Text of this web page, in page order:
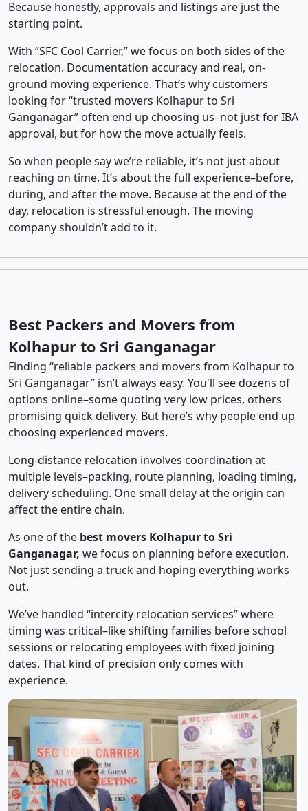
Because honestly, approvals and listings are just the
starting point.
With “SFC Cool Carrier,” we focus on both sides of the
relocation. Documentation accuracy and real, on-
ground moving experience. That’s why customers
looking for “trusted movers Kolhapur to Sri
Ganganagar” often end up choosing us–not just for IBA
approval, but for how the move actually feels.
So when people say we’re reliable, it’s not just about
reaching on time. It’s about the full experience–before,
during, and after the move. Because at the end of the
day, relocation is stressful enough. The moving
company shouldn’t add to it.
Best Packers and Movers from
Kolhapur to Sri Ganganagar
Finding “reliable packers and movers from Kolhapur to
Sri Ganganagar” isn’t always easy. You'll see dozens of
options online–some quoting very low prices, others
promising quick delivery. But here’s why people end up
choosing experienced movers.
Long-distance relocation involves coordination at
multiple levels–packing, route planning, loading timing,
delivery scheduling. One small delay at the origin can
affect the entire chain.
As one of the best movers Kolhapur to Sri
Ganganagar, we focus on planning before execution.
Not just sending a truck and hoping everything works
out.
We’ve handled “intercity relocation services” where
timing was critical–like shifting families before school
sessions or relocating employees with fixed joining
dates. That kind of precision only comes with
experience.